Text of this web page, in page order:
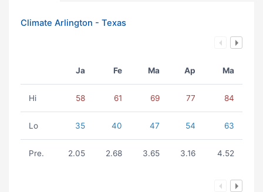
Climate Arlington - Texas
Ja Fe Ma Ap Ma
Hi 58 61 69 77 84
Lo 35 40 47 54 63
Pre. 2.05 2.68 3.65 3.16 4.52